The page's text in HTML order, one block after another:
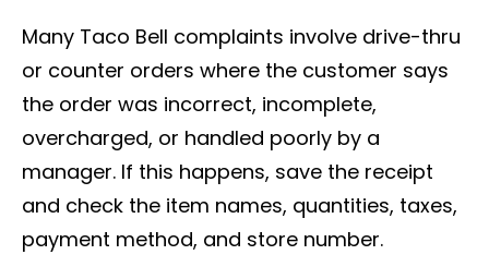
Many Taco Bell complaints involve drive-thru
or counter orders where the customer says
the order was incorrect, incomplete,
overcharged, or handled poorly by a
manager. If this happens, save the receipt
and check the item names, quantities, taxes,
payment method, and store number.